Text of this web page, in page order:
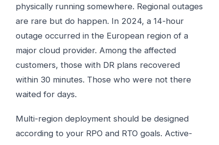
physically running somewhere. Regional outages
are rare but do happen. In 2024, a 14-hour
outage occurred in the European region of a
major cloud provider. Among the affected
customers, those with DR plans recovered
within 30 minutes. Those who were not there
waited for days.
Multi-region deployment should be designed
according to your RPO and RTO goals. Active-